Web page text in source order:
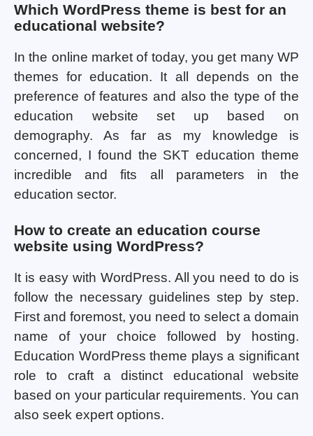
Which WordPress theme is best for an
educational website?
In the online market of today, you get many WP
themes for education. It all depends on the
preference of features and also the type of the
education website set up based on
demography. As far as my knowledge is
concerned, I found the SKT education theme
incredible and fits all parameters in the
education sector.
How to create an education course
website using WordPress?
It is easy with WordPress. All you need to do is
follow the necessary guidelines step by step.
First and foremost, you need to select a domain
name of your choice followed by hosting.
Education WordPress theme plays a significant
role to craft a distinct educational website
based on your particular requirements. You can
also seek expert options.